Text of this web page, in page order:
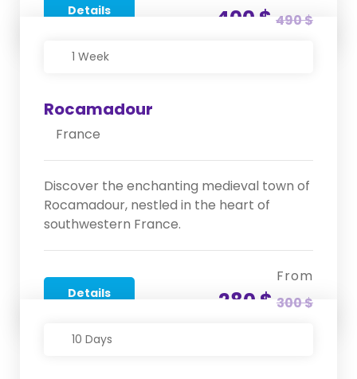
Details 400 $ 490 $
1 Week
Rocamadour
France
Discover the enchanting medieval town of
Rocamadour, nestled in the heart of
southwestern France.
Details
From
280 $ 300 $
10 Days